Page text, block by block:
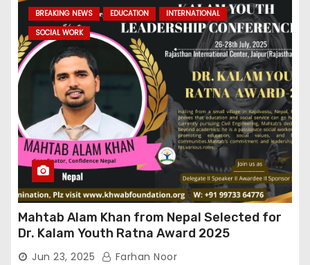
BREAKING NEWS EDUCATION
INTERNATIONAL
SOCIAL WORK
Mahtab Alam Khan from Nepal Selected for
Dr. Kalam Youth Ratna Award 2025
Jun 23, 2025 Farhan Noor